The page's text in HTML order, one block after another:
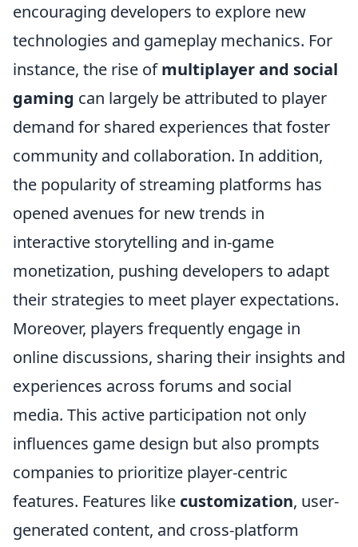
encouraging developers to explore new
technologies and gameplay mechanics. For
instance, the rise ofmultiplayer and social
gaming can largely be attributed to player
demand for shared experiences that foster
community and collaboration. In addition,
the popularity of streaming platforms has
opened avenues for new trends in
interactive storytelling and in-game
monetization, pushing developers to adapt
their strategies to meet player expectations.
Moreover, players frequently engage in
online discussions, sharing their insights and
experiences across forums and social
media. This active participation not only
influences game design but also prompts
companies to prioritize player-centric
features. Features like customization, user-
generated content, and cross-platform